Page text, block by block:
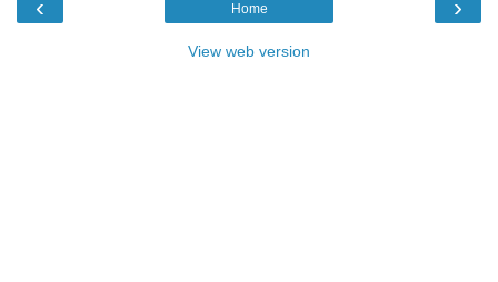
‹ ›
Home
View web version